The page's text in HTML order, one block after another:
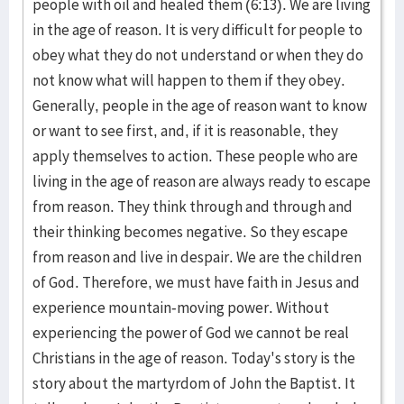
people with oil and healed them (6:13). We are living
in the age of reason. It is very difficult for people to
obey what they do not understand or when they do
not know what will happen to them if they obey.
Generally, people in the age of reason want to know
or want to see first, and, if it is reasonable, they
apply themselves to action. These people who are
living in the age of reason are always ready to escape
from reason. They think through and through and
their thinking becomes negative. So they escape
from reason and live in despair. We are the children
of God. Therefore, we must have faith in Jesus and
experience mountain-moving power. Without
experiencing the power of God we cannot be real
Christians in the age of reason. Today's story is the
story about the martyrdom of John the Baptist. It